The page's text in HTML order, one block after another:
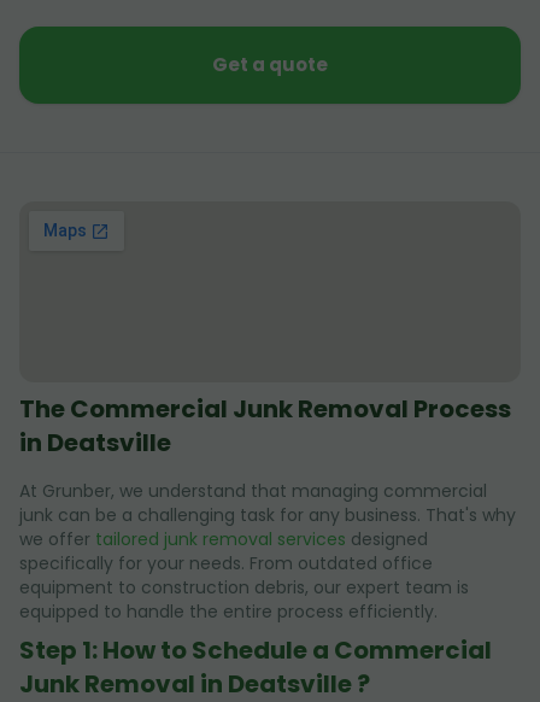
Get a quote
The Commercial Junk Removal Process
in Deatsville
At Grunber, we understand that managing commercial
junk can be a challenging task for any business. That's why
we offer tailored junk removal services designed
specifically for your needs. From outdated office
equipment to construction debris, our expert team is
equipped to handle the entire process efficiently.
Step 1: How to Schedule a Commercial
Junk Removal in Deatsville ?